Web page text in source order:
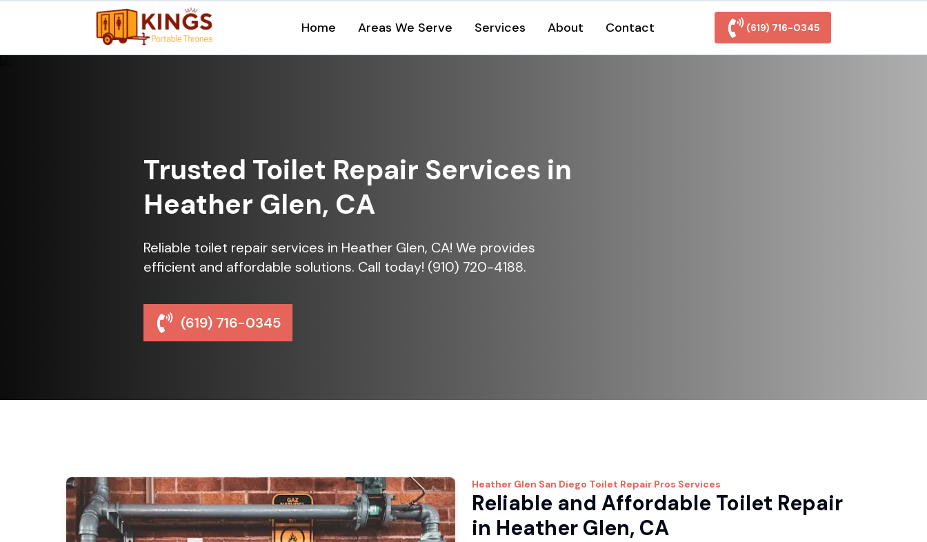
Home Areas We Serve Services About Contact (619) 716-0345
Trusted Toilet Repair Services in
Heather Glen, CA
Reliable toilet repair services in Heather Glen, CA! We provides
efficient and affordable solutions. Call today! (910) 720-4188.
(619) 716-0345
Heather Glen San Diego Toilet Repair Pros Services
Reliable and Affordable Toilet Repair
in Heather Glen, CA